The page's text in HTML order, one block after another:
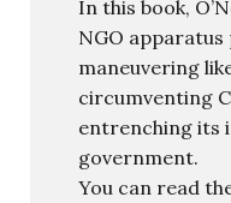
In this book,
NGO apparatus
maneuvering
circumventing
entrenching its
government.
You can read